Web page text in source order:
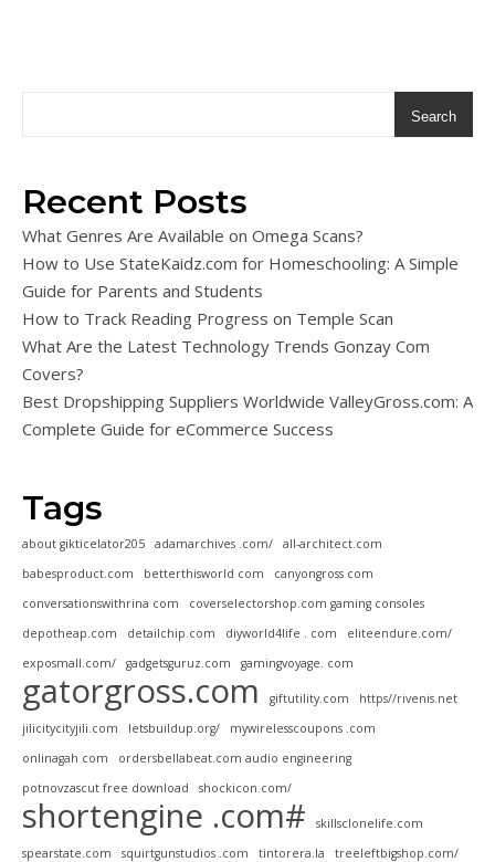
Search
Recent Posts
What Genres Are Available on Omega Scans?
How to Use StateKaidz.com for Homeschooling: A Simple
Guide for Parents and Students
How to Track Reading Progress on Temple Scan
What Are the Latest Technology Trends Gonzay Com
Covers?
Best Dropshipping Suppliers Worldwide ValleyGross.com: A
Complete Guide for eCommerce Success
Tags
about gikticelator205 adamarchives .com/
all-architect.com
babesproduct.com
betterthisworld com
canyongross com
conversationswithrina com
coverselectorshop.com gaming consoles
depotheap.com
detailchip.com diyworld4life . com
eliteendure.com/
exposmall.com/
gadgetsguruz.com gamingvoyage. com
gatorgross.com giftutility.com
https//rivenis.net
jilicitycityjili.com
letsbuildup.org/
mywirelesscoupons .com
onlinagah com
ordersbellabeat.com audio engineering
potnovzascut free download
shockicon.com/
shortengine .com#
skillsclonelife.com
spearstate.com
squirtgunstudios .com tintorera.la
treeleftbigshop.com/